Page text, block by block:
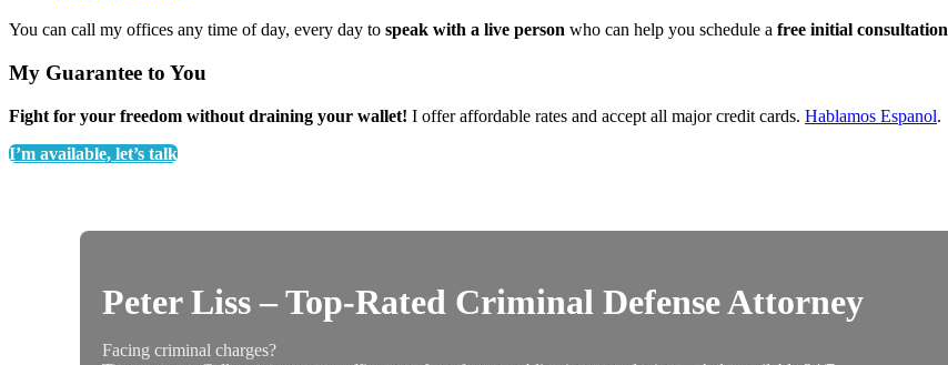
You can call my offices any time of day, every day to speak with a live person who can help you schedule a free initial consultation
My Guarantee to You
Fight for your freedom without draining your wallet! I offer affordable rates and accept all major credit cards. Hablamos Espanol.
I’m available, let’s talk
Peter Liss – Top-Rated Criminal Defense Attorney
Facing criminal charges?